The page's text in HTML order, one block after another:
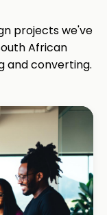
projects we've
African
and converting.